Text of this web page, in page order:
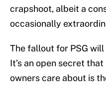
crapshoot, albeit a
occasionally
The fallout for PSG
It’s an open secret
owners care about is